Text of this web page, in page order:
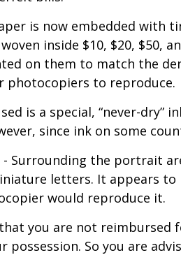
is now embedded with
inside $10, $20, $50,
on them to match the
photocopiers to reproduce.
is a special, “never-dry”
since ink on some
- Surrounding the portrait
letters. It appears
would reproduce it.
you are not
possession. So you are